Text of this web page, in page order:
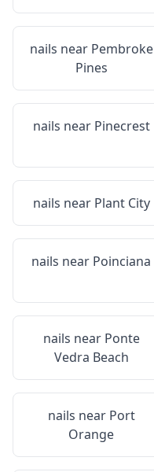
nails near Pembroke
Pines
nails near Pinecrest
nails near Plant City
nails near Poinciana
nails near Ponte
Vedra Beach
nails near Port
Orange